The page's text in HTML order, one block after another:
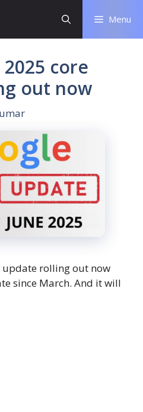
Menu
core
out now
update rolling out now
since March. And it will